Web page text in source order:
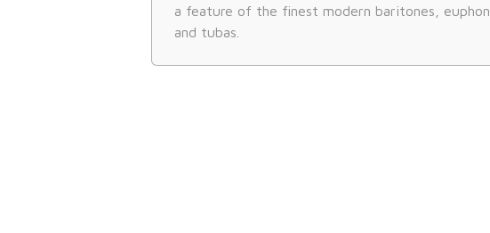
a feature of the finest modern baritones,
and tubas.